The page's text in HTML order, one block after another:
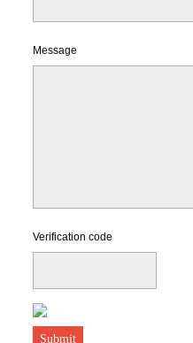
Message
Verification code